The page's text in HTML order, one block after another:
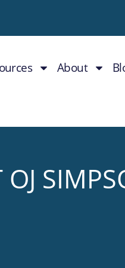
About